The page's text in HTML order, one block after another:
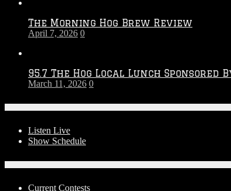
The Morning Hog Brew Review
April 7, 2026 0
95.7 The Hog Local Lunch Sponsored
March 11, 2026 0
Listen Live
Show Schedule
Current Contests